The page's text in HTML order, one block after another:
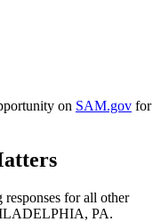
on SAM.gov for
for all other
PA.